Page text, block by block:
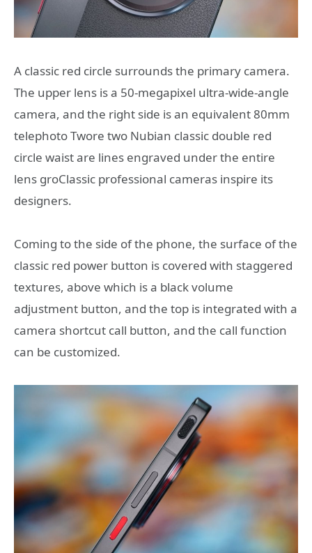
A classic red circle surrounds the primary camera.
The upper lens is a 50-megapixel ultra-wide-angle
camera, and the right side is an equivalent 80mm
telephoto Twore two Nubian classic double red
circle waist are lines engraved under the entire
lens groClassic professional cameras inspire its
designers.
Coming to the side of the phone, the surface of the
classic red power button is covered with staggered
textures, above which is a black volume
adjustment button, and the top is integrated with a
camera shortcut call button, and the call function
can be customized.